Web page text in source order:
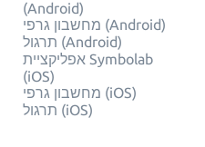
(Android)
מחשבון גרפי (Android)
תרגול (Android)
אפליקציית Symbolab
(iOS)
מחשבון גרפי (iOS)
תרגול (iOS)